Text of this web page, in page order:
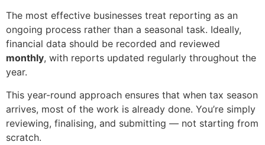
The most effective businesses treat reporting as an
ongoing process rather than a seasonal task. Ideally,
financial data should be recorded and reviewed
monthly, with reports updated regularly throughout the
year.
This year-round approach ensures that when tax season
arrives, most of the work is already done. You’re simply
reviewing, finalising, and submitting — not starting from
scratch.